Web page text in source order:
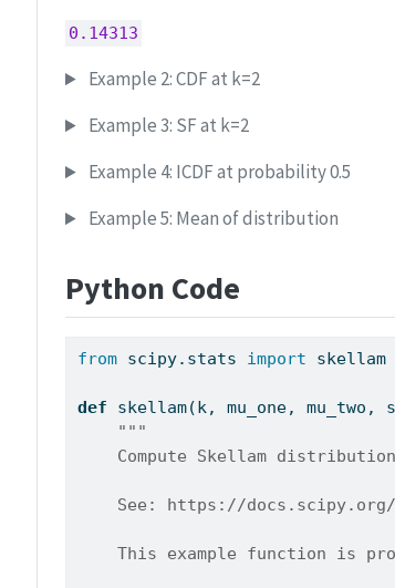
0.14313
Example 2: CDF at k=2
Example 3: SF at k=2
Example 4: ICDF at probability 0.5
Example 5: Mean of distribution
Python Code
from scipy.stats import skellam
def skellam(k, mu_one, mu_two,
"""
Compute Skellam
See: https://
This example function is